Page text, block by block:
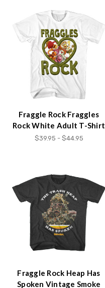
Fraggle Rock Fraggles
Rock White Adult T-Shirt
$39.95 - $44.95
Fraggle Rock Heap Has
Spoken Vintage Smoke